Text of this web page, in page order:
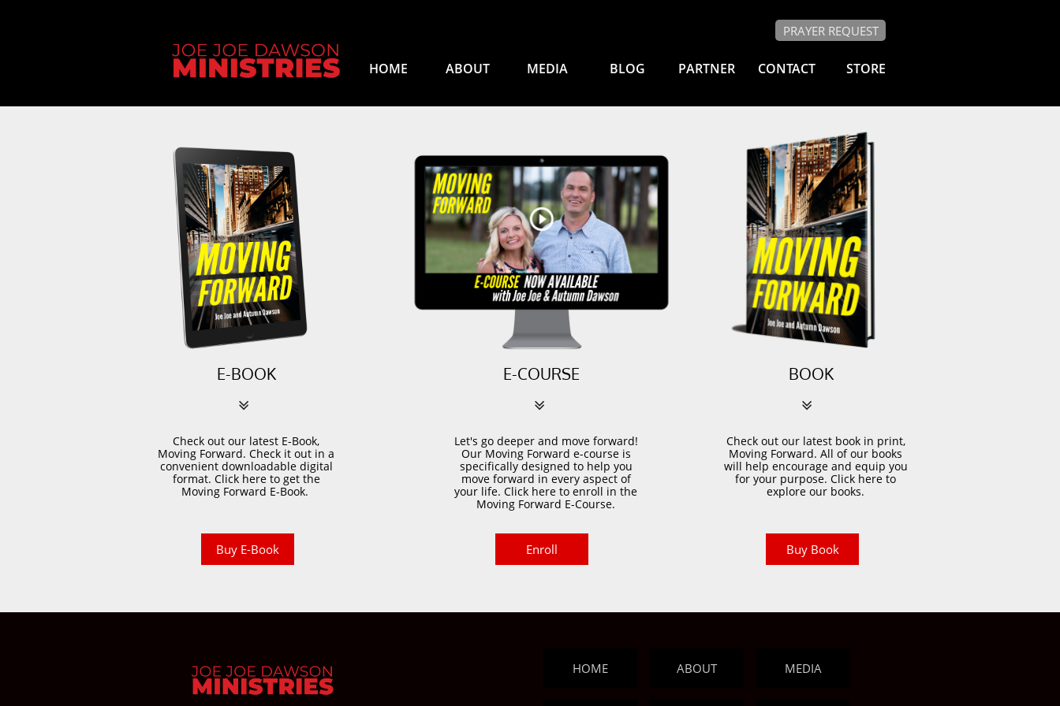
HOME ABOUT MEDIA BLOG PARTNER CONTACT STORE
PRAYER REQUEST


Check out our latest E-Book,
Moving Forward. Check it out in a
convenient downloadable digital
format. Click here to get the
Moving Forward E-Book.
Check out our latest book in print,
Moving Forward. All of our books
will help encourage and equip you
for your purpose. Click here to
explore our books.
E-BOOK BOOK
Buy E-Book Buy Book
E-COURSE
Let's go deeper and move forward!
Our Moving Forward e-course is
specifically designed to help you
move forward in every aspect of
your life. Click here to enroll in the
Moving Forward E-Course.

Enroll
HOME ABOUT MEDIA